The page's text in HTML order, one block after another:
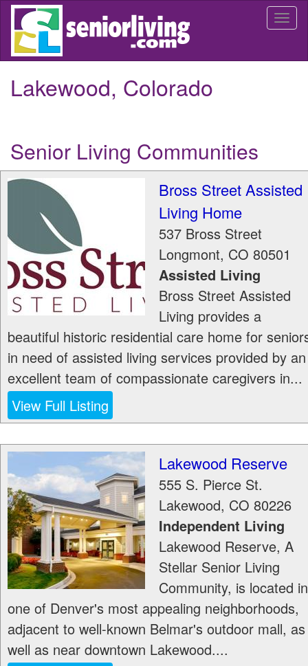
Skip
main
Lakewood, Colorado
Senior Living Communities
Bross Street Assisted
Living Home
537 Bross Street
Longmont, CO 80501
Assisted Living
Bross Street Assisted
Living provides a
beautiful historic residential care home for
in need of assisted living services provided by an
excellent team of compassionate caregivers in...
View Full Listing
Lakewood Reserve
555 S. Pierce St.
Lakewood, CO 80226
Independent Living
Lakewood Reserve, A
Stellar Senior Living
Community, is located in
one of Denver's most appealing neighborhoods,
adjacent to well-known Belmar's outdoor mall, as
well as near downtown Lakewood....